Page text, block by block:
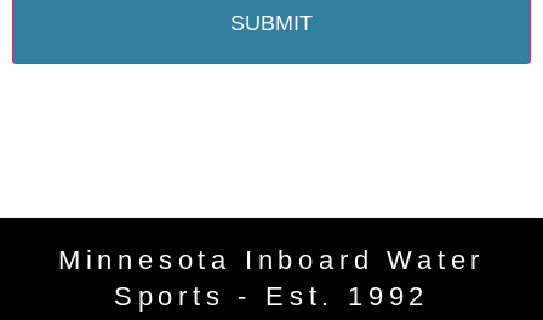
Minnesota Inboard Water
Sports - Est. 1992